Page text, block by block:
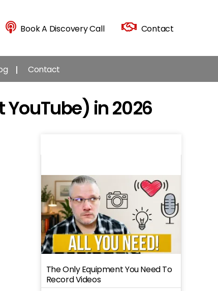
Book A Discovery Call Contact
Contact
YouTube) in 2026
The Only Equipment You Need To
Record Videos